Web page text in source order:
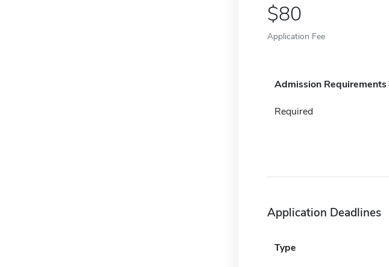
80
Application Fee
Admission Requirements
Required
Application Deadlines
Type